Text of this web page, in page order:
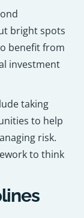
bright spots
benefit from
investment
taking
to help
risk.
to think